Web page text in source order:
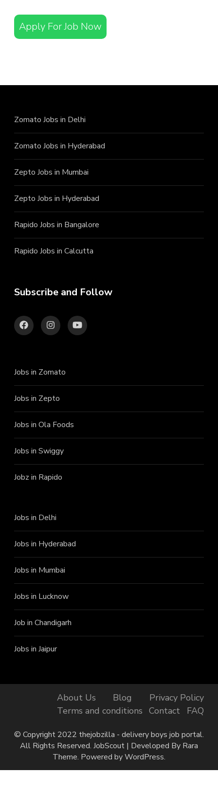
Apply For Job Now
Zomato Jobs in Delhi
Zomato Jobs in Hyderabad
Zepto Jobs in Mumbai
Zepto Jobs in Hyderabad
Rapido Jobs in Bangalore
Rapido Jobs in Calcutta
Subscribe and Follow
Jobs in Zomato
Jobs in Zepto
Jobs in Ola Foods
Jobs in Swiggy
Jobz in Rapido
Jobs in Delhi
Jobs in Hyderabad
Jobs in Mumbai
Jobs in Lucknow
Job in Chandigarh
Jobs in Jaipur
About Us Blog
Privacy Policy
Terms and conditions
Contact FAQ
© Copyright 2022 thejobzilla - delivery boys job portal.
All Rights Reserved. JobScout | Developed By Rara
Theme. Powered byWordPress.